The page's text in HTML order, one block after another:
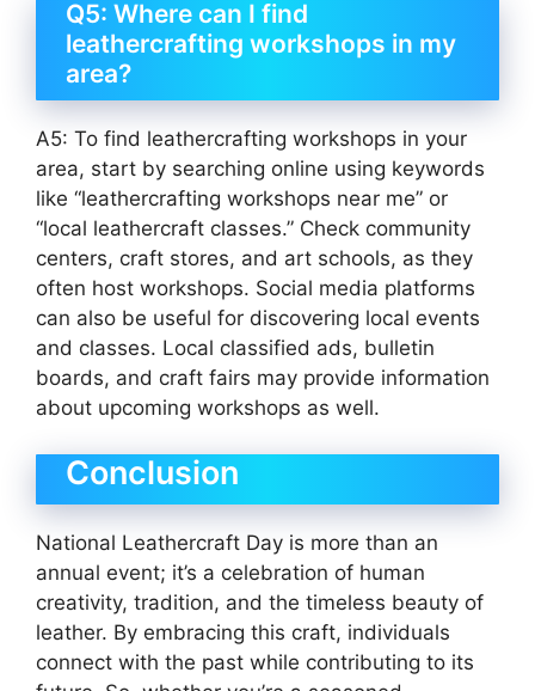
Q5: Where can I find
leathercrafting workshops in my
area?
A5: To find leathercrafting workshops in your
area, start by searching online using keywords
like “leathercrafting workshops near me” or
“local leathercraft classes.” Check community
centers, craft stores, and art schools, as they
often host workshops. Social media platforms
can also be useful for discovering local events
and classes. Local classified ads, bulletin
boards, and craft fairs may provide information
about upcoming workshops as well.
Conclusion
National Leathercraft Day is more than an
annual event; it’s a celebration of human
creativity, tradition, and the timeless beauty of
leather. By embracing this craft, individuals
connect with the past while contributing to its